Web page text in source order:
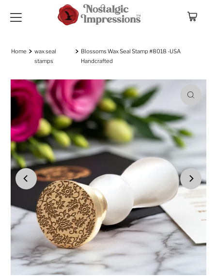
Skip to content
Home
wax seal
stamps
Blossoms Wax Seal Stamp #8018 -USA
Handcrafted